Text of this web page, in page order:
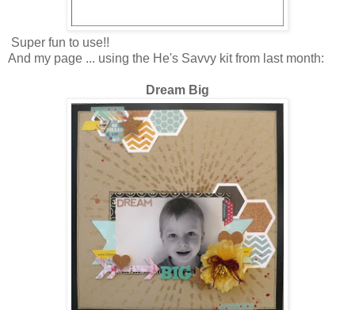
Super fun to use!!
And my page ... using the He's Savvy kit from last month:
Dream Big